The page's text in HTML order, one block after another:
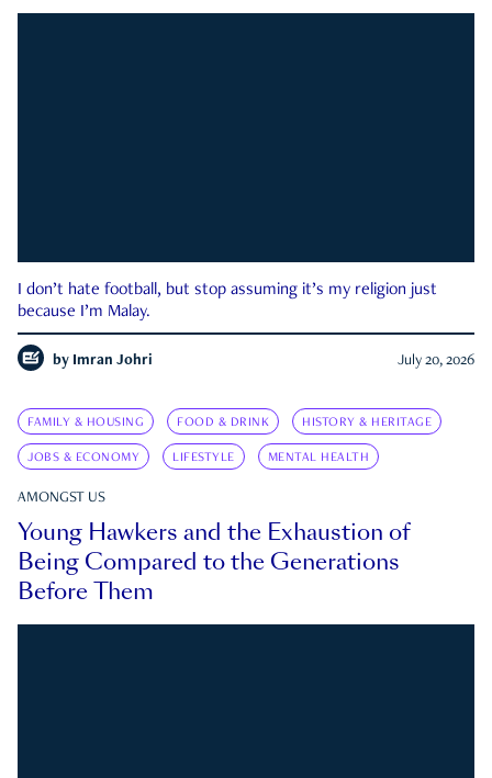
I don’t hate football, but stop assuming it’s my religion just
because I’m Malay.
by Imran Johri July 20, 2026
FAMILY & HOUSING FOOD & DRINK HISTORY & HERITAGE
JOBS & ECONOMY LIFESTYLE MENTAL HEALTH
AMONGST US
Young Hawkers and the Exhaustion of
Being Compared to the Generations
Before Them